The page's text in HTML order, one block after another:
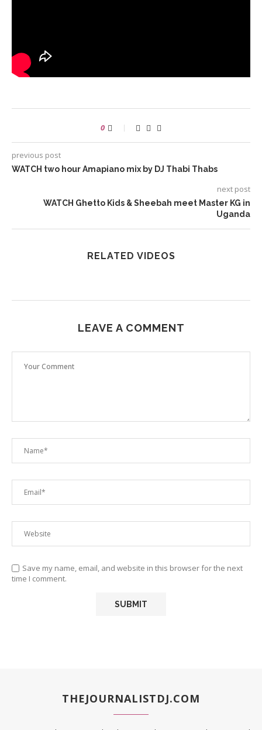
0
previous post
WATCH two hour Amapiano mix by DJ Thabi Thabs
next post
WATCH Ghetto Kids & Sheebah meet Master KG in
Uganda
RELATED VIDEOS
LEAVE A COMMENT
Save my name, email, and website in this browser for the next
time I comment.
THEJOURNALISTDJ.COM